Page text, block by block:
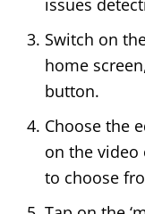
issues
Switch on
home
button.
Choose the
on the
to choose